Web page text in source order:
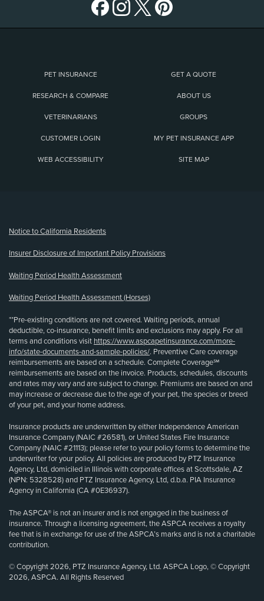
PET INSURANCE GET A QUOTE
RESEARCH & COMPARE ABOUT US
VETERINARIANS GROUPS
CUSTOMER LOGIN MY PET INSURANCE APP
WEB ACCESSIBILITY SITE MAP
Notice to California Residents
Insurer Disclosure of Important Policy Provisions
Waiting Period Health Assessment
Waiting Period Health Assessment (Horses)
**Pre-existing conditions are not covered. Waiting periods, annual
deductible, co-insurance, benefit limits and exclusions may apply. For all
terms and conditions visit https://www.aspcapetinsurance.com/more-
info/state-documents-and-sample-policies/. Preventive Care coverage
reimbursements are based on a schedule. Complete Coverage℠
reimbursements are based on the invoice. Products, schedules, discounts
and rates may vary and are subject to change. Premiums are based on and
may increase or decrease due to the age of your pet, the species or breed
of your pet, and your home address.
Insurance products are underwritten by either Independence American
Insurance Company (NAIC #26581), or United States Fire Insurance
Company (NAIC #21113); please refer to your policy forms to determine the
underwriter for your policy. All policies are produced by PTZ Insurance
Agency, Ltd, domiciled in Illinois with corporate offices at Scottsdale, AZ
(NPN: 5328528) and PTZ Insurance Agency, Ltd, d.b.a. PIA Insurance
Agency in California (CA #0E36937).
The ASPCA® is not an insurer and is not engaged in the business of
insurance. Through a licensing agreement, the ASPCA receives a royalty
fee that is in exchange for use of the ASPCA’s marks and is not a charitable
contribution.
© Copyright 2026, PTZ Insurance Agency, Ltd. ASPCA Logo, © Copyright
2026, ASPCA. All Rights Reserved